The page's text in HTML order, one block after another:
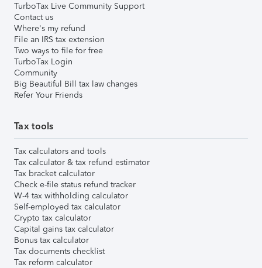
TurboTax Live Community Support
Contact us
Where's my refund
File an IRS tax extension
Two ways to file for free
TurboTax Login
Community
Big Beautiful Bill tax law changes
Refer Your Friends
Tax tools
Tax calculators and tools
Tax calculator & tax refund estimator
Tax bracket calculator
Check e-file status refund tracker
W-4 tax withholding calculator
Self-employed tax calculator
Crypto tax calculator
Capital gains tax calculator
Bonus tax calculator
Tax documents checklist
Tax reform calculator